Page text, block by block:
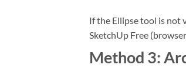
If the Ellipse tool is not
SketchUp Free
Method 3: